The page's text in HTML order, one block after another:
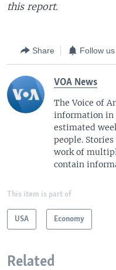
this report.
Share Follow us
VOA News
The Voice of
information in
estimated
people.
work of
contain
This item is part of
USA Economy
Related